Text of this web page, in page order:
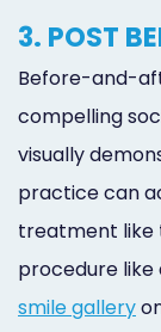
3. POST
Before-and-
compelling
visually
practice can
treatment like
procedure
smile gallery